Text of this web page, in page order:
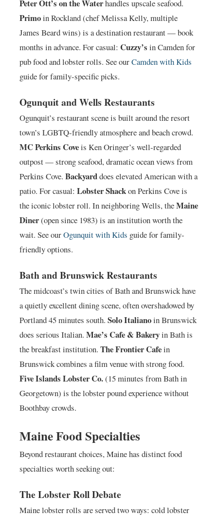
Peter Ott’s on the Waterhandles upscale seafood.
Primoin Rockland (chef Melissa Kelly, multiple
James Beard wins) is a destination restaurant — book
months in advance. For casual: Cuzzy’s in Camden for
pub food and lobster rolls. See ourCamden with Kids
guide for family-specific picks.
Ogunquit and Wells Restaurants
Ogunquit’s restaurant scene is built around the resort
town’s LGBTQ-friendly atmosphere and beach crowd.
MC Perkins Coveis Ken Oringer’s well-regarded
outpost — strong seafood, dramatic ocean views from
Perkins Cove. Backyarddoes elevated American with a
patio. For casual: Lobster Shackon Perkins Cove is
the iconic lobster roll. In neighboring Wells, theMaine
Diner(open since 1983) is an institution worth the
wait. See ourOgunquit with Kids guide for family-
friendly options.
Bath and Brunswick Restaurants
The midcoast’s twin cities of Bath and Brunswick have
a quietly excellent dining scene, often overshadowed by
Portland 45 minutes south. Solo Italianoin Brunswick
does serious Italian. Mae’s Cafe & Bakeryin Bath is
the breakfast institution. The Frontier Cafein
Brunswick combines a film venue with strong food.
Five Islands Lobster Co.(15 minutes from Bath in
Georgetown) is the lobster pound experience without
Boothbay crowds.
Maine Food Specialties
Beyond restaurant choices, Maine has distinct food
specialties worth seeking out:
The Lobster Roll Debate
Maine lobster rolls are served two ways: cold lobster